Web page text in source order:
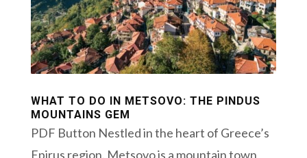
WHAT TO DO IN METSOVO: THE PINDUS
MOUNTAINS GEM
PDF Button Nestled in the heart of Greece’s
Epirus region, Metsovo is a mountain town